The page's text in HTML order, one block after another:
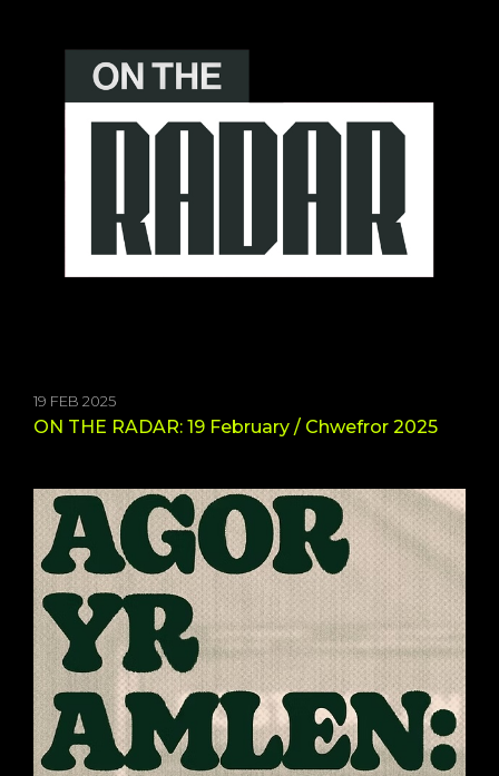
19 FEB 2025
ON THE RADAR: 19 February / Chwefror 2025